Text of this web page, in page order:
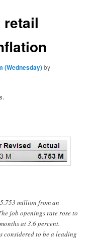
retail
(Wednesday)by
million from an
job openings rate rose to
at 3.6 percent.
considered to be a leading